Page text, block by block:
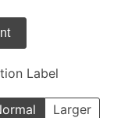
Label
Larger